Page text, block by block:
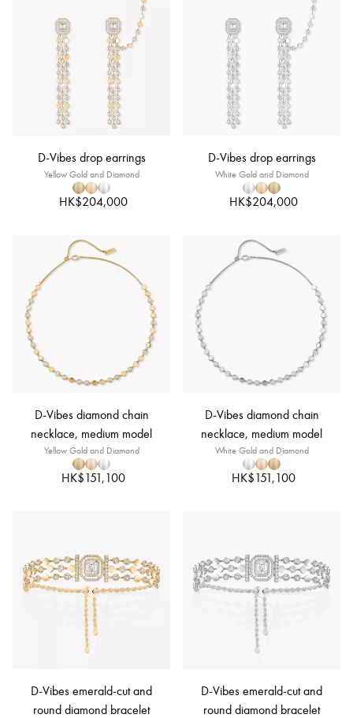
D-Vibes drop earrings
Yellow Gold and Diamond
HK$204,000
D-Vibes drop earrings
White Gold and Diamond
HK$204,000
D-Vibes diamond chain
necklace, medium model
Yellow Gold and Diamond
HK$151,100
D-Vibes diamond chain
necklace, medium model
White Gold and Diamond
HK$151,100
D-Vibes emerald-cut and
round diamond bracelet
D-Vibes emerald-cut and
round diamond bracelet